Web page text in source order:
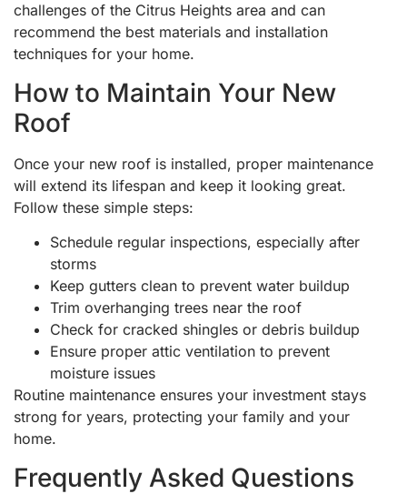
challenges of the Citrus Heights area and can
recommend the best materials and installation
techniques for your home.
How to Maintain Your New
Roof
Once your new roof is installed, proper maintenance
will extend its lifespan and keep it looking great.
Follow these simple steps:
Schedule regular inspections, especially after
storms
Keep gutters clean to prevent water buildup
Trim overhanging trees near the roof
Check for cracked shingles or debris buildup
Ensure proper attic ventilation to prevent
moisture issues
Routine maintenance ensures your investment stays
strong for years, protecting your family and your
home.
Frequently Asked Questions